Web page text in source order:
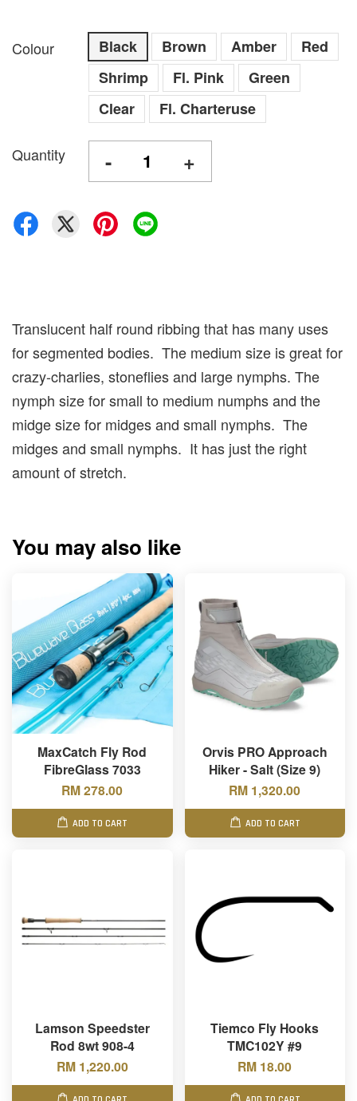
Colour Black Brown Amber
Red
Shrimp
Fl. Pink
Green
Clear
Fl. Charteruse
Quantity - +
Translucent half round ribbing that has many uses
for segmented bodies. The medium size is great for
crazy-charlies, stoneflies and large nymphs. The
nymph size for small to medium numphs and the
midge size for midges and small nymphs. The
midges and small nymphs. It has just the right
amount of stretch.
You may also like
MaxCatch Fly Rod
FibreGlass 7033
RM 278.00
ADD TO CART
Orvis PRO Approach
Hiker - Salt (Size 9)
RM 1,320.00
ADD TO CART
Lamson Speedster
Rod 8wt 908-4
RM 1,220.00
Tiemco Fly Hooks
TMC102Y #9
RM 18.00